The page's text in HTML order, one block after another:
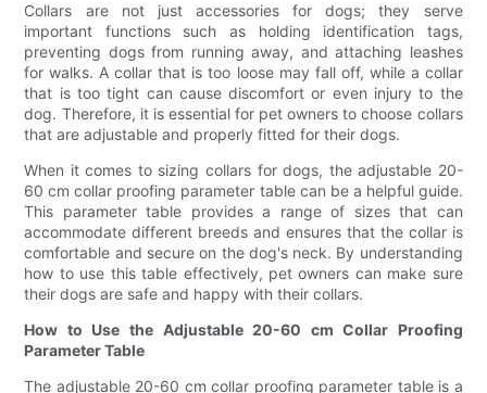
Collars are not just accessories for dogs; they serve
important functions such as holding identification tags,
preventing dogs from running away, and attaching leashes
for walks. A collar that is too loose may fall off, while a collar
that is too tight can cause discomfort or even injury to the
dog. Therefore, it is essential for pet owners to choose collars
that are adjustable and properly fitted for their dogs.
When it comes to sizing collars for dogs, the adjustable 20-
60 cm collar proofing parameter table can be a helpful guide.
This parameter table provides a range of sizes that can
accommodate different breeds and ensures that the collar is
comfortable and secure on the dog's neck. By understanding
how to use this table effectively, pet owners can make sure
their dogs are safe and happy with their collars.
How to Use the Adjustable 20-60 cm Collar Proofing
Parameter Table
The adjustable 20-60 cm collar proofing parameter table is a